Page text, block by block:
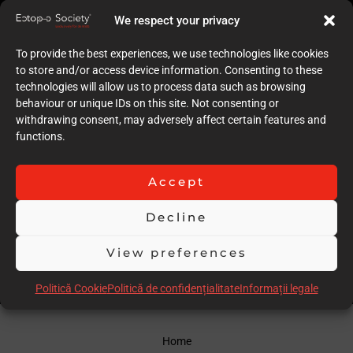
We respect your privacy
To provide the best experiences, we use technologies like cookies
to store and/or access device information. Consenting to these
technologies will allow us to process data such as browsing
behaviour or unique IDs on this site. Not consenting or
withdrawing consent, may adversely affect certain features and
functions.
Accept
Decline
View preferences
Politică CookiePolitică de confidențialitateInformații legale
8
Quality of case documentation (Text)
6
Accuracy of the execution of clinical procedures
7
Low degree of invasiveness
6
The quality of the immediate result (Post-op)
6
Follow-up
warnings for AI images
Scor total61.00
Home